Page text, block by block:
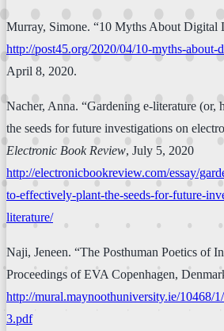
Murray, Simone. “10 Myths About Digital
http://post45.org/2020/04/10-myths-
April 8, 2020.
Nacher, Anna. “Gardening e-literature (or,
the seeds for future investigations on
Electronic Book Review, July 5, 2020
http://electronicbookreview.com/essay/
to-effectively-plant-the-seeds-for-future-
literature/
Naji, Jeneen. “The Posthuman Poetics of
Proceedings of EVA Copenhagen,
http://mural.maynoothuniversity.ie/10468/
3.pdf